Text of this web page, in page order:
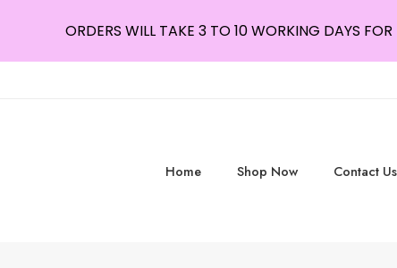
Home Shop Now Contact Us
ORDERS WILL TAKE 3 TO 10 WORKING DAYS FOR